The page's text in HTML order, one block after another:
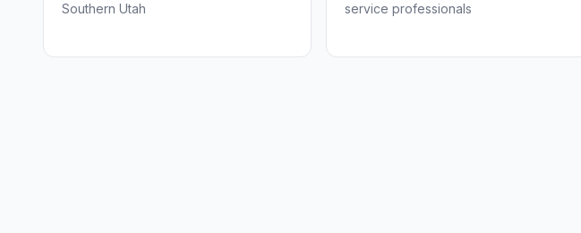
Southern Utah
service professionals